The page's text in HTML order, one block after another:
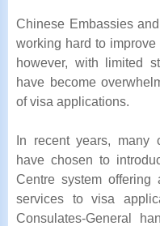
Chinese Embassies
working hard to
however, with limited
have become
of visa applications.
In recent years, many
have chosen to
Centre system
services to visa
Consulates-General